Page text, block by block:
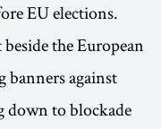
EU elections.
the European
against
down to blockade